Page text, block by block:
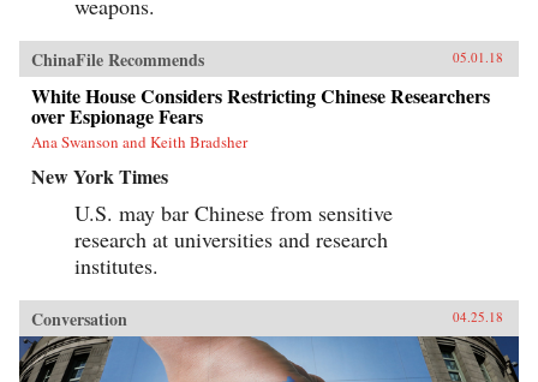
ChinaFile Recommends 05.01.18
White House Considers Restricting Chinese Researchers
over Espionage Fears
Ana Swanson and Keith Bradsher
New York Times
U.S. may bar Chinese from sensitive
research at universities and research
institutes.
Conversation 04.25.18